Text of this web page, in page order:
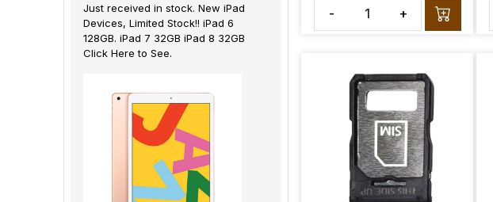
Just received in stock. New iPad
Devices, Limited Stock!! iPad 6
128GB. iPad 7 32GB iPad 8 32GB
Click Here to See.
-
+